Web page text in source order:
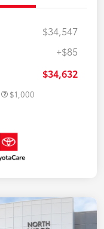
$34,547
+$85
$34,632
$1,000